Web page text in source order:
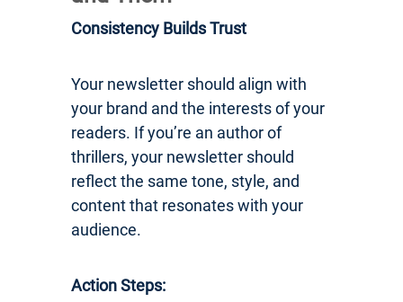
Consistency Builds Trust
Your newsletter should align with
your brand and the interests of your
readers. If you’re an author of
thrillers, your newsletter should
reflect the same tone, style, and
content that resonates with your
audience.
Action Steps: